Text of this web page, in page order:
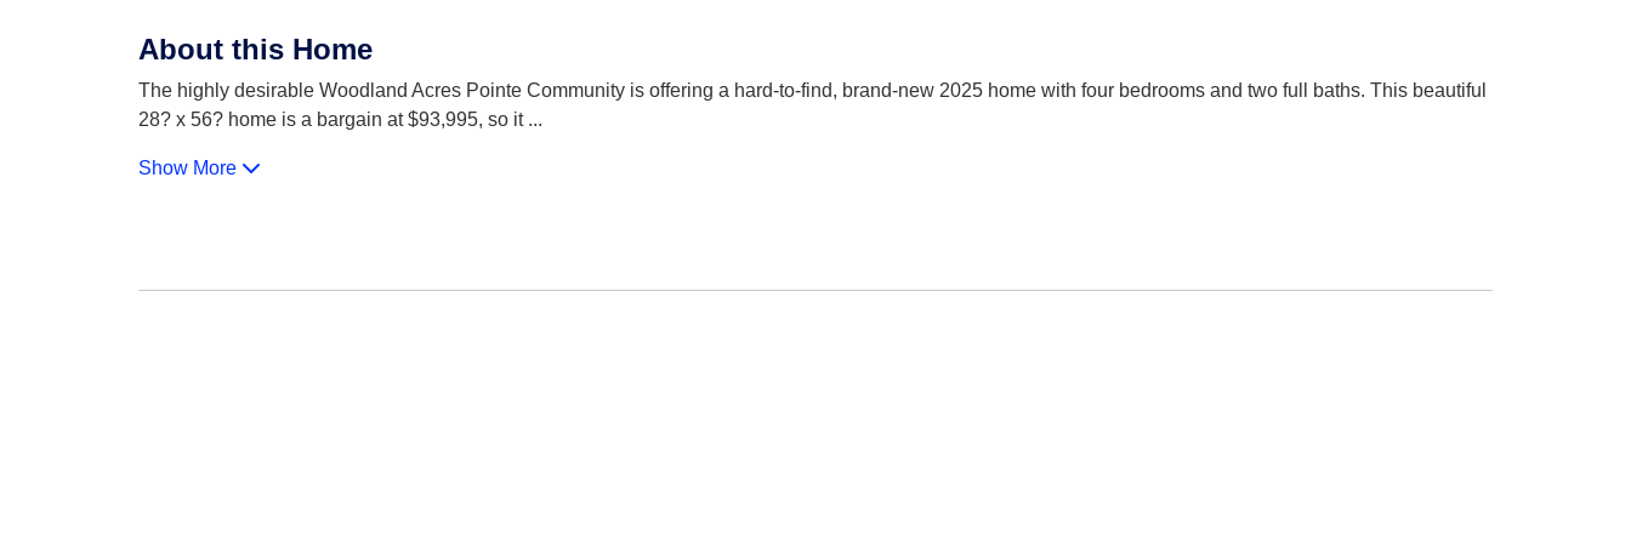
About this Home
The highly desirable Woodland Acres Pointe Community is offering a hard-to-find, brand-new 2025 home with four bedrooms and two full baths. This beautiful
28? x 56? home is a bargain at $93,995, so it...
Show More